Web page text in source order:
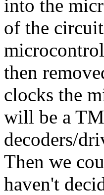
into the
of the
then
clocks the
will be a
decoders/
Then we
haven't